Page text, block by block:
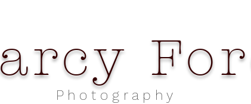
P h o t o g r a p h y